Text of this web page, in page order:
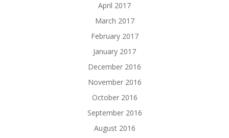
April 2017
March 2017
February 2017
January 2017
December 2016
November 2016
October 2016
September 2016
August 2016